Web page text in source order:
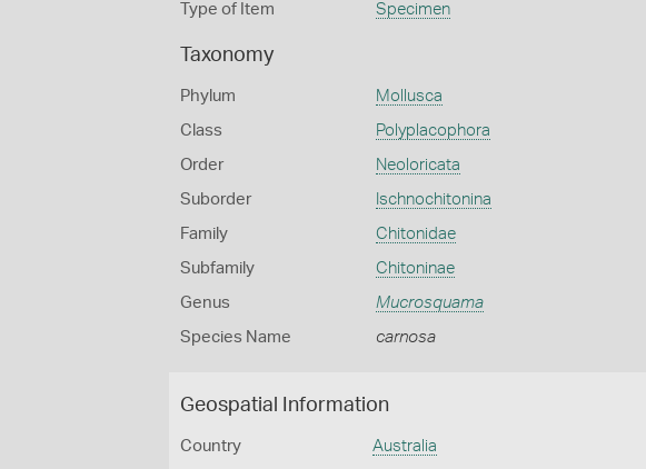
Type of Item Specimen
Taxonomy
Phylum Mollusca
Class Polyplacophora
Order Neoloricata
Suborder Ischnochitonina
Family Chitonidae
Subfamily Chitoninae
Genus Mucrosquama
Species Name carnosa
Geospatial Information
Country Australia